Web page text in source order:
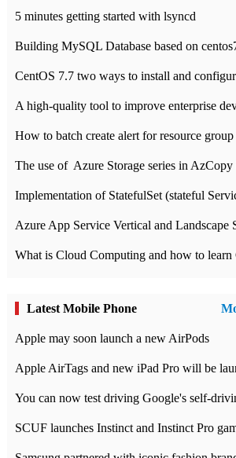
5 minutes getting started with lsyncd
Building MySQL Database based on
CentOS 7.7 two ways to install and
The use of ​ Azure Storage series in
Implementation of StatefulSet (stateful
Azure App Service Vertical and Landscape
Latest Mobile Phone
Apple may soon launch a new AirPods
Apple AirTags and new iPad Pro will be
You can now test driving Google's self-